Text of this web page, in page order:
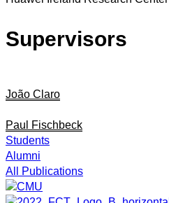
Supervisors
João Claro
Paul Fischbeck
Students
Alumni
All Publications